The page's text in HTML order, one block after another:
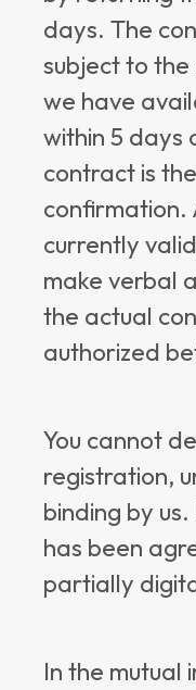
days. The
subject to
we have
within 5 days
contract is
confirmation.
currently
make verbal
the actual
authorized
You cannot
registration,
binding by
has been
partially
In the mutual